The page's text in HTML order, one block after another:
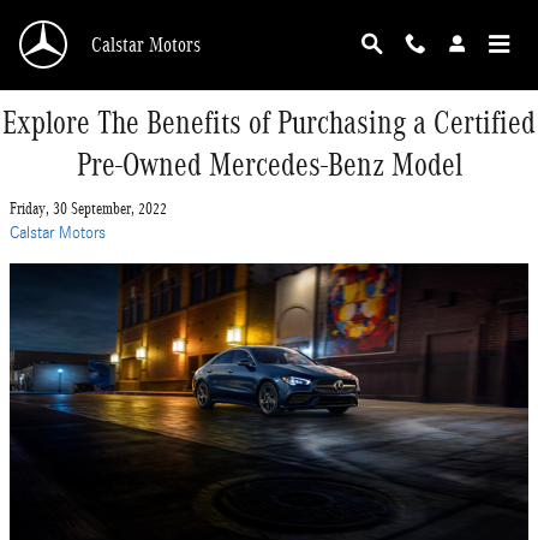
Calstar Motors
Explore The Benefits of Purchasing a Certified
Pre-Owned Mercedes-Benz Model
Friday, 30 September, 2022
Calstar Motors